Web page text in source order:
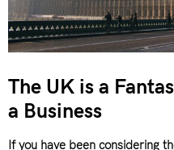
The UK is a
a Business
If you have been considering